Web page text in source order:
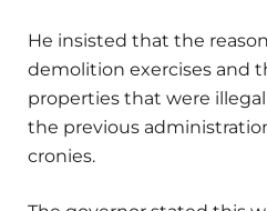
He insisted that the
demolition exercises and
properties that were
the previous
cronies.